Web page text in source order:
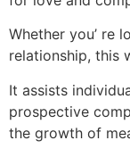
Whether you’ re
relationship, this
It assists
prospective
the growth of